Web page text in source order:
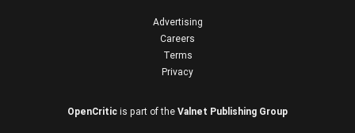
Advertising
Careers
Terms
Privacy
OpenCritic is part of the Valnet Publishing Group